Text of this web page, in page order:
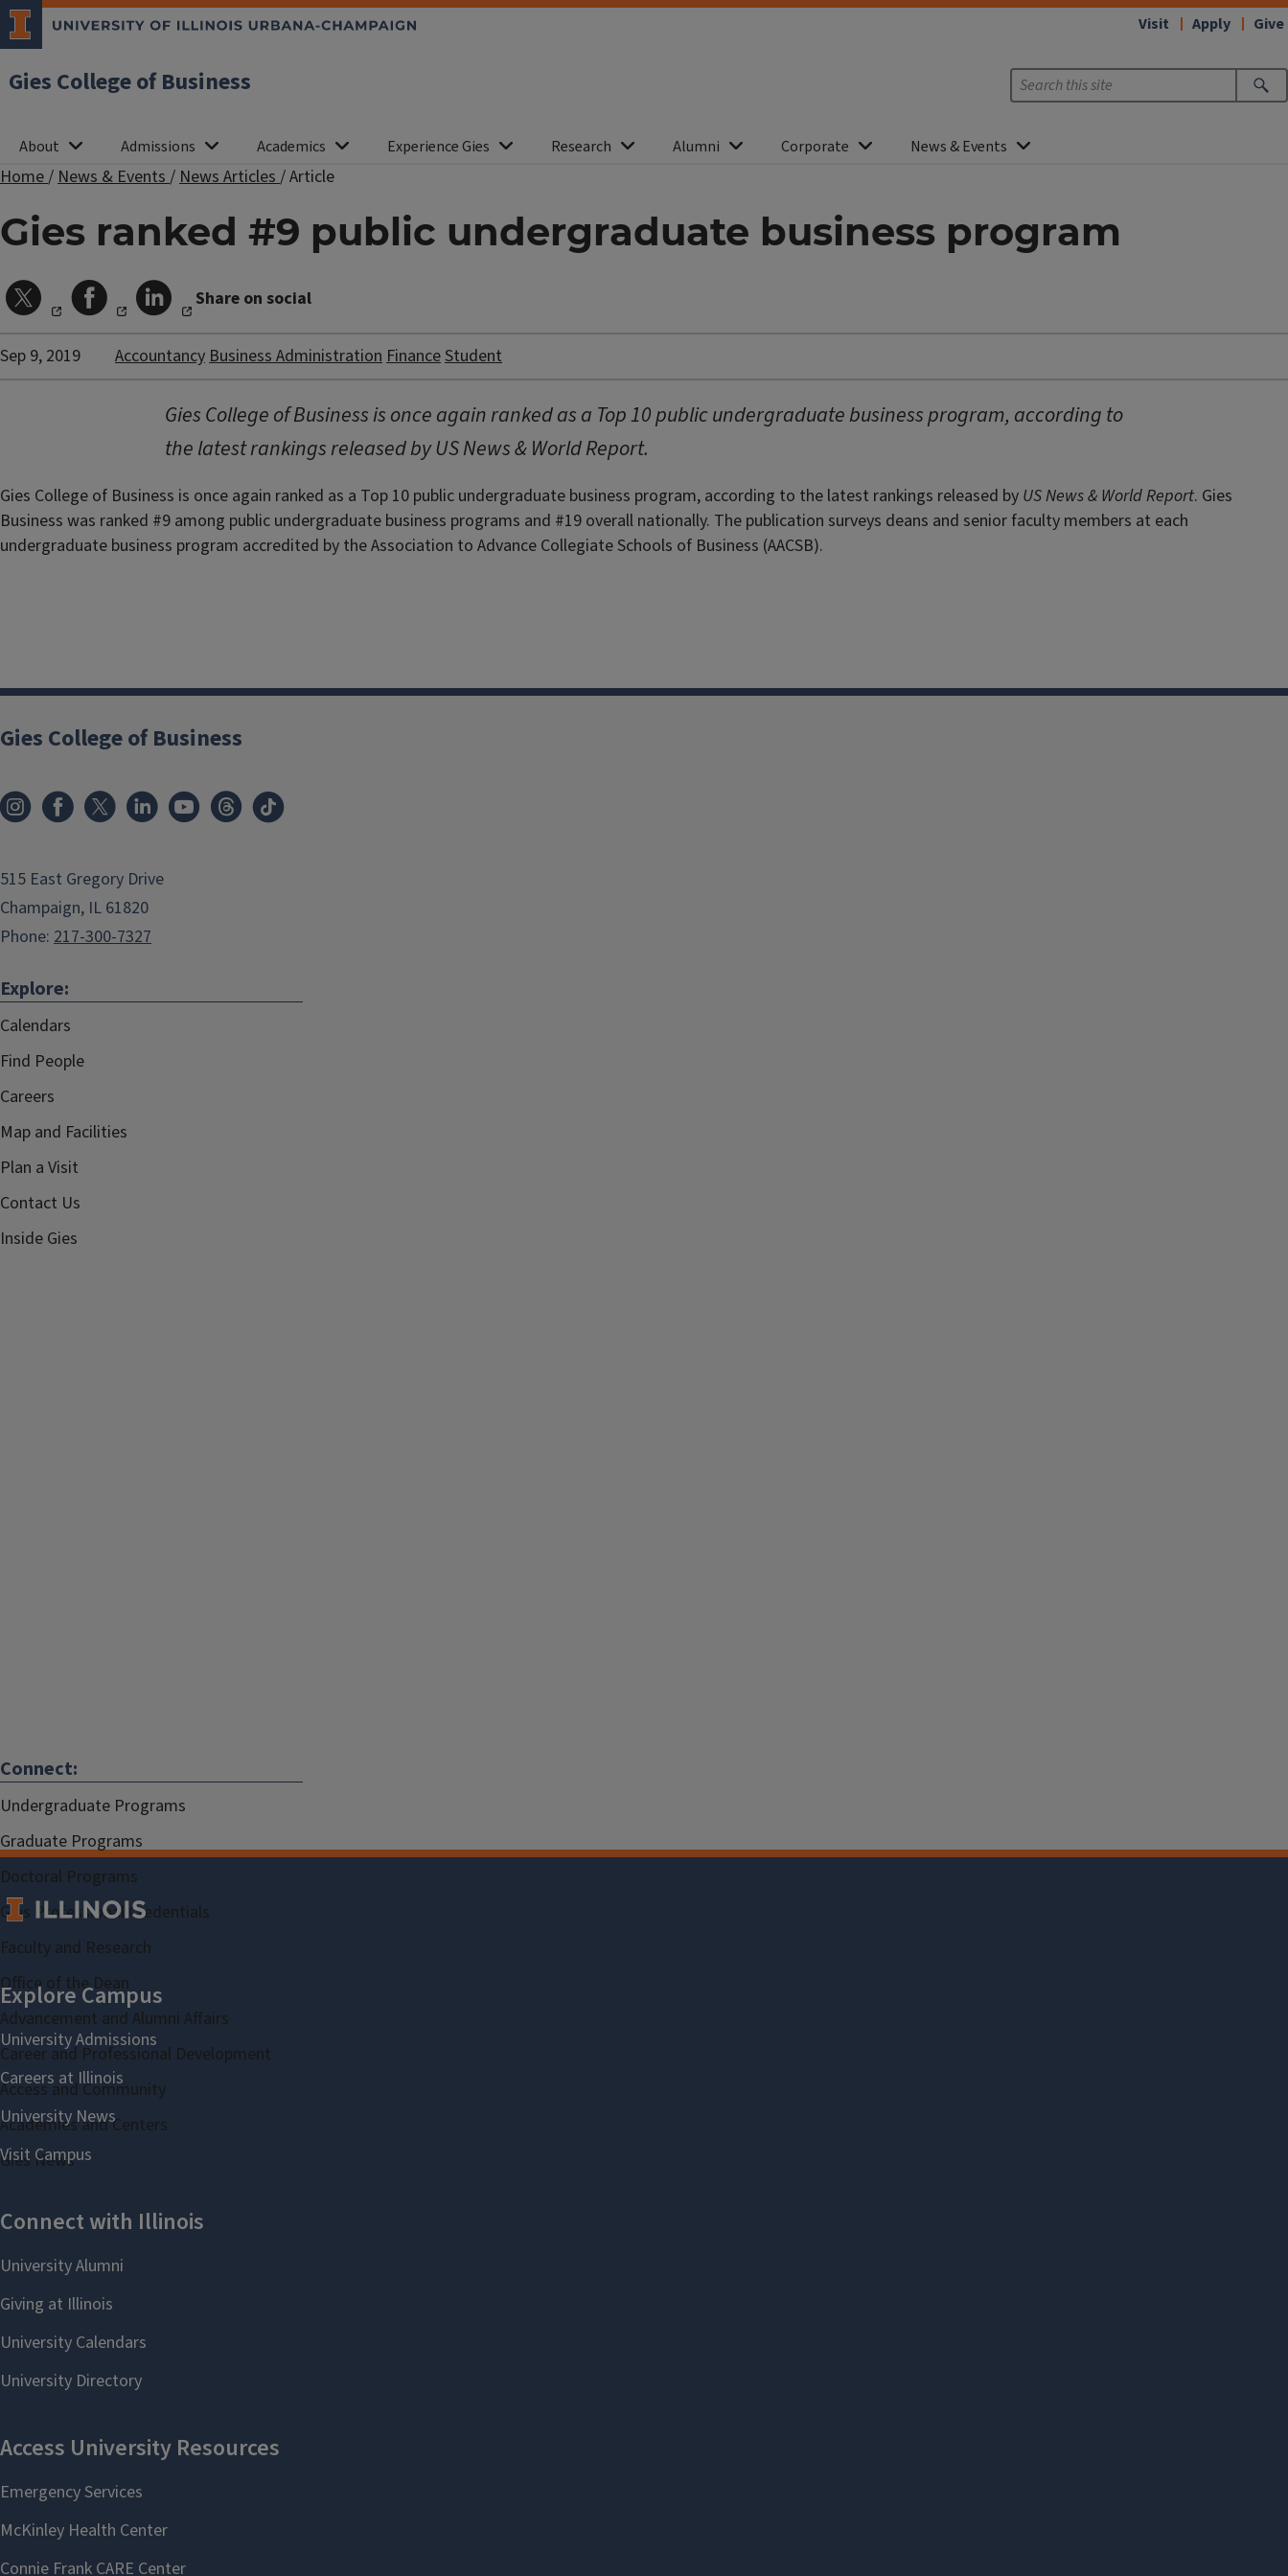
Gies College of Business
Visit Apply Give
About Admissions Academics Experience Gies Research Alumni Corporate News & Events
Home/News & Events/News Articles/Article
Gies ranked #9 public undergraduate business program
Share on social
Sep 9, 2019 AccountancyBusiness AdministrationFinanceStudent
Gies College of Business is once again ranked as a Top 10 public undergraduate business program, according to
the latest rankings released by US News & World Report.
Gies College of Business is once again ranked as a Top 10 public undergraduate business program, according to the latest rankings released by US News & World Report. Gies
Business was ranked #9 among public undergraduate business programs and #19 overall nationally. The publication surveys deans and senior faculty members at each
undergraduate business program accredited by the Association to Advance Collegiate Schools of Business (AACSB).
Gies College of Business
515 East Gregory Drive
Champaign, IL 61820
Phone: 217-300-7327
Explore:
Calendars
Find People
Careers
Map and Facilities
Plan a Visit
Contact Us
Inside Gies
Connect:
Undergraduate Programs
Graduate Programs
Doctoral Programs
Gies Professional Credentials
Faculty and Research
Office of the Dean
Advancement and Alumni Affairs
Career and Professional Development
Access and Community
Academies and Centers
Gies News